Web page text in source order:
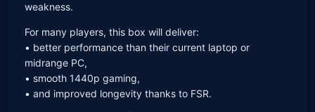
weakness.
For many players, this box will deliver:
• better performance than their current laptop or
midrange PC,
• smooth 1440p gaming,
• and improved longevity thanks to FSR.